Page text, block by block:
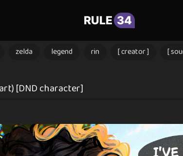
RULE 34
zelda legend rin [ creator ] [
[DND character]